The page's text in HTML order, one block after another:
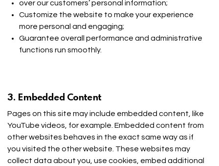
over our customers’ personal information;
Customize the website to make your experience
more personal and engaging;
Guarantee overall performance and administrative
functions run smoothly.
3. Embedded Content
Pages on this site may include embedded content, like
YouTube videos, for example. Embedded content from
other websites behaves in the exact same way as if
you visited the other website. These websites may
collect data about you, use cookies, embed additional